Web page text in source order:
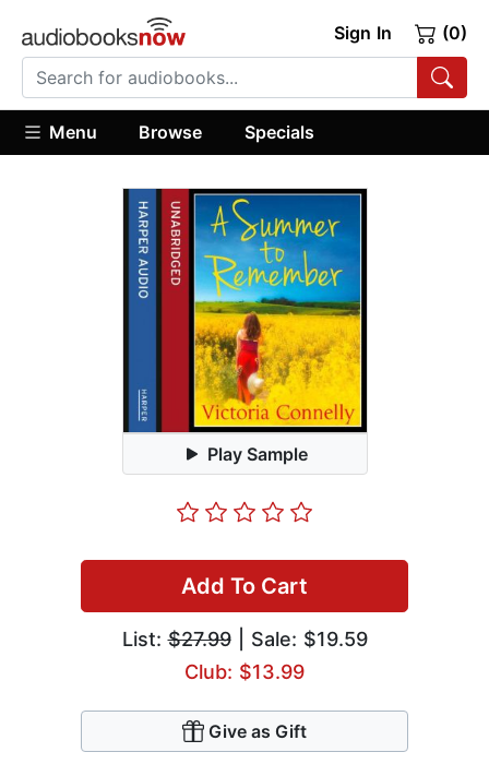
Sign In (0)
Menu Browse Specials
Play Sample
Add To Cart
List:$27.99| Sale: $19.59
Club: $13.99
Give as Gift